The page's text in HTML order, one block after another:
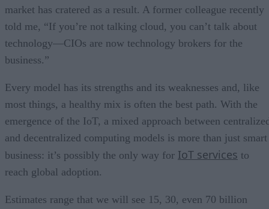
market has cratered as a result. A former colleague recently
told me, “If you’re not talking cloud, you can’t talk about
technology—CIOs are now technology brokers for the
business.”
Every model has its strengths and its weaknesses and, like
most things, a healthy mix is often the best path. With the
emergence of the IoT, a mixed approach between
and decentralized computing models is more than just smart
business: it’s possibly the only way for IoT services to
reach global adoption.
Estimates range that we will see 15, 30, even 70 billion